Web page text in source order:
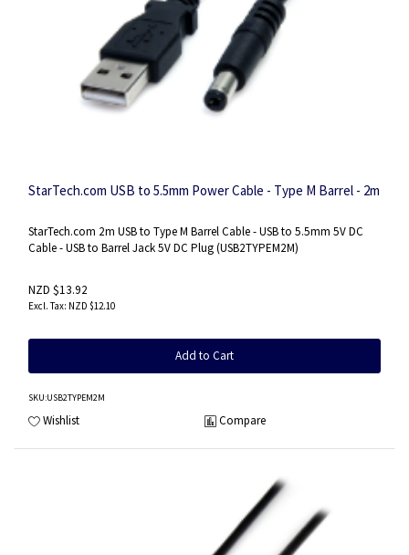
StarTech.com USB to 5.5mm Power Cable - Type M Barrel - 2m
StarTech.com 2m USB to Type M Barrel Cable - USB to 5.5mm 5V DC
Cable - USB to Barrel Jack 5V DC Plug (USB2TYPEM2M)
NZD $13.92
NZD $12.10
Add to Cart
SKU:USB2TYPEM2M
Wishlist Compare